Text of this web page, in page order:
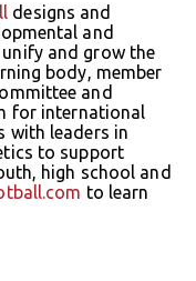
designs and
and
and grow the
body, member
and
for international
with leaders in
to support
high school and
to learn